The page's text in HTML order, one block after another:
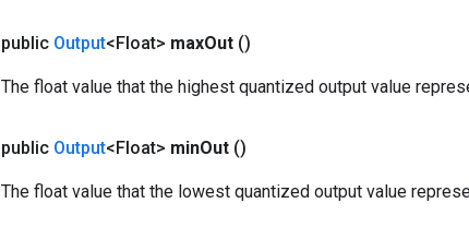
public Output<Float> maxOut ()
The float value that the highest quantized output value
public Output<Float> minOut ()
The float value that the lowest quantized output value